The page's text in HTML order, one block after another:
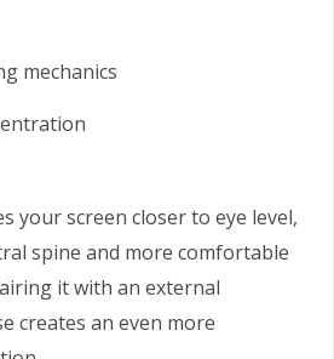
mechanics
your screen closer to eye level,
spine and more comfortable
it with an external
creates an even more